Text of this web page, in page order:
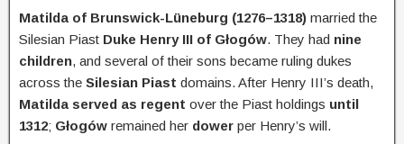
Matilda of Brunswick-Lüneburg (1276–1318) married the
Silesian Piast Duke Henry III of Głogów. They had nine
children, and several of their sons became ruling dukes
across the Silesian Piast domains. After Henry III’s death,
Matilda served as regent over the Piast holdings until
1312; Głogów remained her dower per Henry’s will.